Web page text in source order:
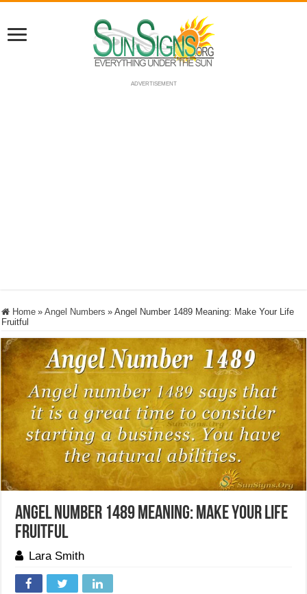
ADVERTISEMENT
Home » Angel Numbers » Angel Number 1489 Meaning: Make Your Life
Fruitful
Angel Number 1489 Meaning: Make Your Life
Fruitful
Lara Smith